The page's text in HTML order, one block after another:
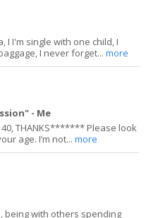
I I'm single with one child, I
I never forget...more
- Me
THANKS******* Please look
age. I’m not...more
being with others spending